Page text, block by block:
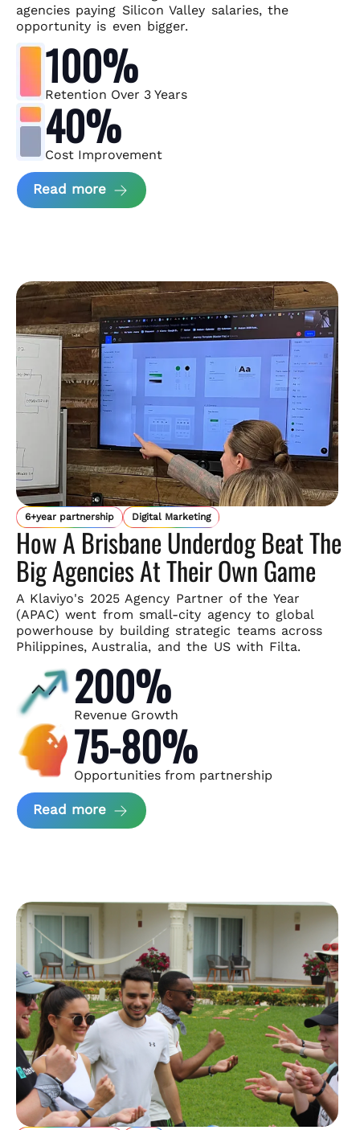
agencies paying Silicon Valley salaries, the
opportunity is even bigger.
100%
Retention Over 3 Years
40%
Cost Improvement
Read more about MindArc Case Study
6+year partnership Digital Marketing
How A Brisbane Underdog Beat The
Big Agencies At Their Own Game
A Klaviyo's 2025 Agency Partner of the Year
(APAC) went from small-city agency to global
powerhouse by building strategic teams across
Philippines, Australia, and the US with Filta.
200%
Revenue Growth
75-80%
Opportunities from partnership
Read more about Andzen Case Study